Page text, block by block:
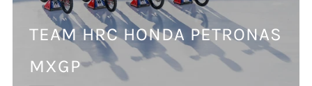
TEAM HRC HONDA PETRONAS
MXGP